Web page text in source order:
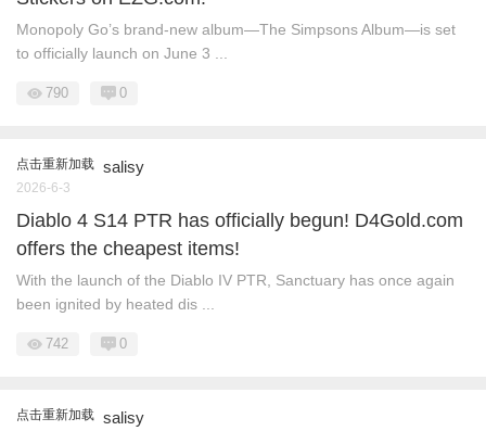
Monopoly Go’s brand-new album—The Simpsons Album—is set
to officially launch on June 3 ...
790 0
点击重新加载 salisy
2026-6-3
Diablo 4 S14 PTR has officially begun! D4Gold.com
offers the cheapest items!
With the launch of the Diablo IV PTR, Sanctuary has once again
been ignited by heated dis ...
742 0
点击重新加载 salisy